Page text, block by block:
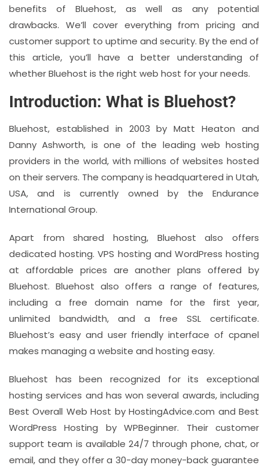
benefits of Bluehost, as well as any potential
drawbacks. We’ll cover everything from pricing and
customer support to uptime and security. By the end of
this article, you’ll have a better understanding of
whether Bluehost is the right web host for your needs.
Introduction: What is Bluehost?
Bluehost, established in 2003 by Matt Heaton and
Danny Ashworth, is one of the leading web hosting
providers in the world, with millions of websites hosted
on their servers. The company is headquartered in Utah,
USA, and is currently owned by the Endurance
International Group.
Apart from shared hosting, Bluehost also offers
dedicated hosting. VPS hosting and WordPress hosting
at affordable prices are another plans offered by
Bluehost. Bluehost also offers a range of features,
including a free domain name for the first year,
unlimited bandwidth, and a free SSL certificate.
Bluehost’s easy and user friendly interface of cpanel
makes managing a website and hosting easy.
Bluehost has been recognized for its exceptional
hosting services and has won several awards, including
Best Overall Web Host by HostingAdvice.com and Best
WordPress Hosting by WPBeginner. Their customer
support team is available 24/7 through phone, chat, or
email, and they offer a 30-day money-back guarantee